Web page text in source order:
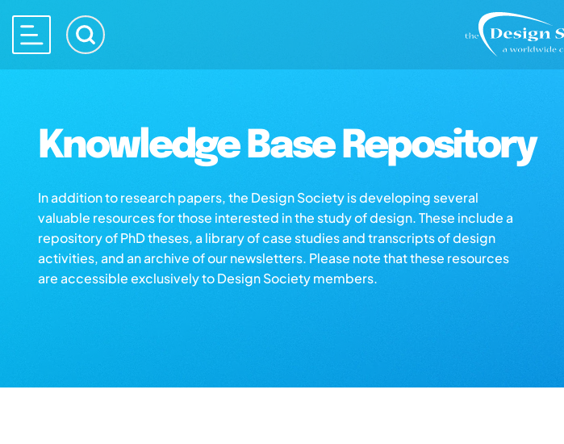
Knowledge Base Repository
In addition to research papers, the Design Society is developing several
valuable resources for those interested in the study of design. These include a
repository of PhD theses, a library of case studies and transcripts of design
activities, and an archive of our newsletters. Please note that these resources
are accessible exclusively to Design Society members.